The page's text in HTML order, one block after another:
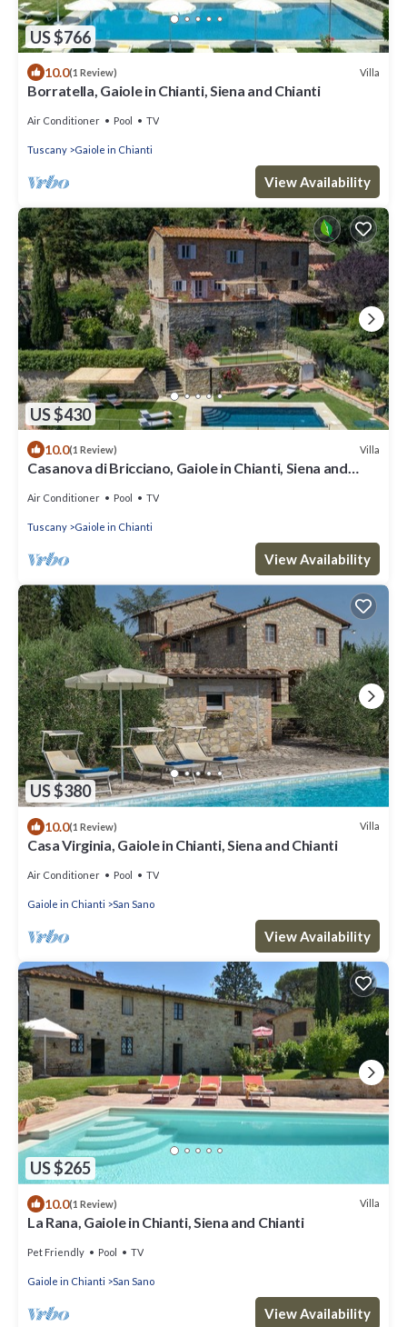
US $766
10.0(1 Review) Villa
Borratella, Gaiole in Chianti, Siena and Chianti
Air Conditioner Pool TV
Tuscany Gaiole in Chianti
View Availability
US $430
10.0(1 Review) Villa
Casanova di Bricciano, Gaiole in Chianti, Siena and
Air Conditioner Pool TV
Tuscany Gaiole in Chianti
View Availability
US $380
10.0(1 Review) Villa
Casa Virginia, Gaiole in Chianti, Siena and Chianti
Air Conditioner Pool TV
Gaiole in Chianti San Sano
View Availability
US $265
10.0(1 Review) Villa
La Rana, Gaiole in Chianti, Siena and Chianti
Pet Friendly Pool TV
Gaiole in Chianti San Sano
View Availability